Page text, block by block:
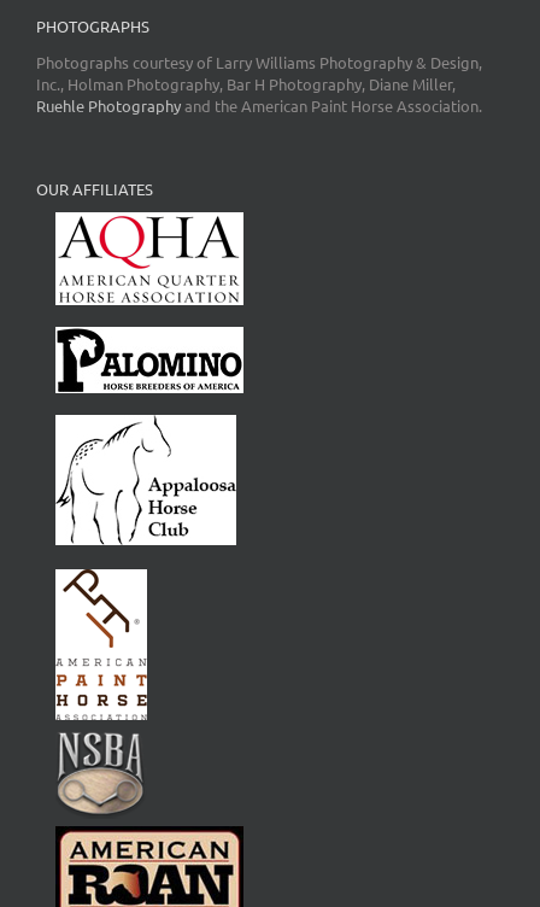
PHOTOGRAPHS
Photographs courtesy of Larry Williams Photography & Design,
Inc., Holman Photography, Bar H Photography, Diane Miller,
Ruehle Photographyand the American Paint Horse Association.
OUR AFFILIATES